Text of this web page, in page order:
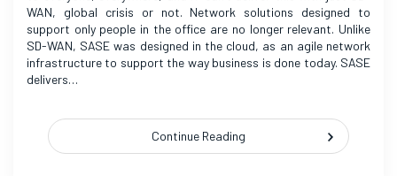
WAN, global crisis or not. Network solutions designed to
support only people in the office are no longer relevant. Unlike
SD-WAN, SASE was designed in the cloud, as an agile network
infrastructure to support the way business is done today. SASE
delivers…
Continue Reading